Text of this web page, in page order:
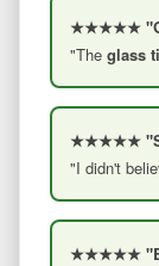
★★★★★
"The glass
★★★★★
"I didn't
★★★★★